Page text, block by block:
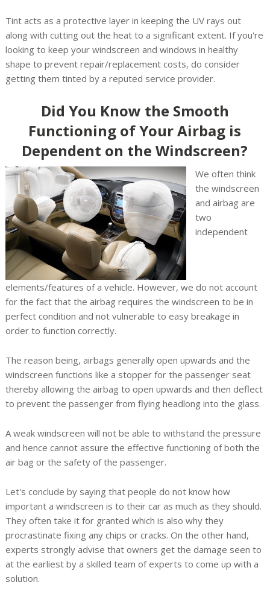
Tint acts as a protective layer in keeping the UV rays out
along with cutting out the heat to a significant extent. If you're
looking to keep your windscreen and windows in healthy
shape to prevent repair/replacement costs, do consider
getting them tinted by a reputed service provider.
Did You Know the Smooth
Functioning of Your Airbag is
Dependent on the Windscreen?
We often think
the windscreen
and airbag are
two
independent
elements/features of a vehicle. However, we do not account
for the fact that the airbag requires the windscreen to be in
perfect condition and not vulnerable to easy breakage in
order to function correctly.
The reason being, airbags generally open upwards and the
windscreen functions like a stopper for the passenger seat
thereby allowing the airbag to open upwards and then deflect
to prevent the passenger from flying headlong into the glass.
A weak windscreen will not be able to withstand the pressure
and hence cannot assure the effective functioning of both the
air bag or the safety of the passenger.
Let's conclude by saying that people do not know how
important a windscreen is to their car as much as they should.
They often take it for granted which is also why they
procrastinate fixing any chips or cracks. On the other hand,
experts strongly advise that owners get the damage seen to
at the earliest by a skilled team of experts to come up with a
solution.